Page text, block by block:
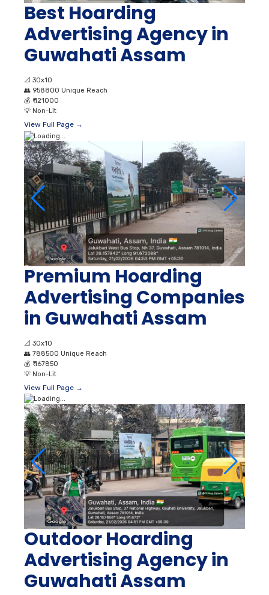
Best Hoarding
Advertising Agency in
Guwahati Assam
📐 30x10
👥 958800 Unique Reach
💰 ₹ 121000
💡 Non-Lit
View Full Page →
Premium Hoarding
Advertising Companies
in Guwahati Assam
📐 30x10
👥 788500 Unique Reach
💰 ₹ 167850
💡 Non-Lit
View Full Page →
Outdoor Hoarding
Advertising Agency in
Guwahati Assam